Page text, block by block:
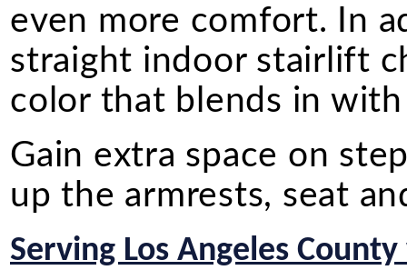
even more comfort. In
straight indoor stairlift
color that blends in
Gain extra space on
up the armrests, seat
Serving Los Angeles